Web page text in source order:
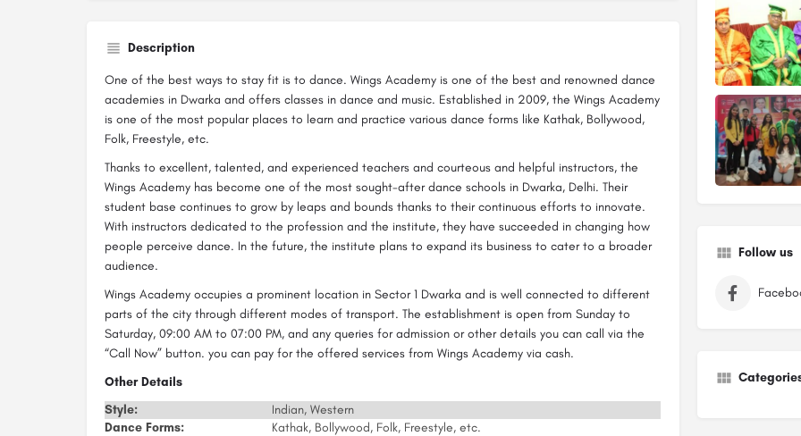
Description
One of the best ways to stay fit is to dance. Wings Academy is one of the best and renowned dance
academies in Dwarka and offers classes in dance and music. Established in 2009, the Wings Academy
is one of the most popular places to learn and practice various dance forms like Kathak, Bollywood,
Folk, Freestyle, etc.
Thanks to excellent, talented, and experienced teachers and courteous and helpful instructors, the
Wings Academy has become one of the most sought-after dance schools in Dwarka, Delhi. Their
student base continues to grow by leaps and bounds thanks to their continuous efforts to innovate.
With instructors dedicated to the profession and the institute, they have succeeded in changing how
people perceive dance. In the future, the institute plans to expand its business to cater to a broader
audience.
Wings Academy occupies a prominent location in Sector 1 Dwarka and is well connected to different
parts of the city through different modes of transport. The establishment is open from Sunday to
Saturday, 09:00 AM to 07:00 PM, and any queries for admission or other details you can call via the
“Call Now” button. you can pay for the offered services from Wings Academy via cash.
Other Details
Style:
Indian, Western
Dance Forms:
Kathak, Bollywood, Folk, Freestyle, etc.
Follow us